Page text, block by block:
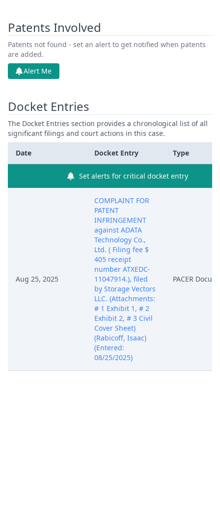
Patents Involved
Patents not found - set an alert to get notified when patents
are added.
Alert Me
Docket Entries
The Docket Entries section provides a chronological list of all
significant filings and court actions in this case.
Date Docket Entry Type
Set alerts for critical docket entry
Aug 25, 2025
COMPLAINT FOR
PATENT
INFRINGEMENT
against ADATA
Technology Co.,
Ltd. ( Filing fee $
405 receipt
number ATXEDC-
11047914.), filed
by Storage Vectors
LLC. (Attachments:
# 1 Exhibit 1, # 2
Exhibit 2, # 3 Civil
Cover Sheet)
(Rabicoff, Isaac)
(Entered:
08/25/2025)
PACER